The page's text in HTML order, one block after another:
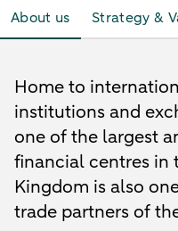
About us Strategy &
Home to
institutions and
one of the largest
financial centres in
Kingdom is also
trade partners of